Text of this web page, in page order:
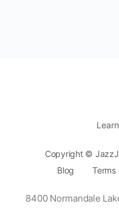
Copyright ©
Blog
Terms
8400 Normandale